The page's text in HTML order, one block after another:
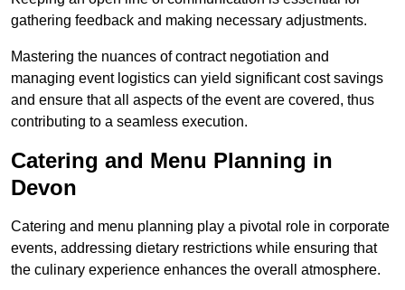
gathering feedback and making necessary adjustments.
Mastering the nuances of contract negotiation and
managing event logistics can yield significant cost savings
and ensure that all aspects of the event are covered, thus
contributing to a seamless execution.
Catering and Menu Planning in
Devon
Catering and menu planning play a pivotal role in corporate
events, addressing dietary restrictions while ensuring that
the culinary experience enhances the overall atmosphere.